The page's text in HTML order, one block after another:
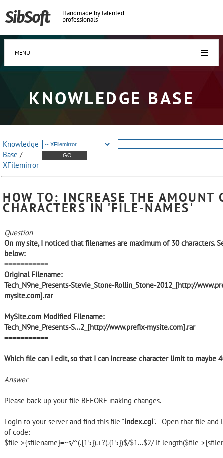
Handmade by talented
professionals
MENU
KNOWLEDGE BASE
Knowledge
Base /
XFilemirror
HOW TO: INCREASE THE AMOUNT
CHARACTERS IN 'FILE-NAMES'
Question
On my site, I noticed that filenames are maximum of 30 characters.
below:
===========
Original Filename:
Tech_N9ne_Presents-Stevie_Stone-Rollin_Stone-2012_[http://
mysite.com].rar
MySite.com Modified Filename:
Tech_N9ne_Presents-S...2_[http://www.prefix-mysite.com].rar
===========
Which file can I edit, so that I can increase character limit to maybe
Answer
Please back-up your file BEFORE making changes.
Login to your server and find this file "index.cgi". Open that file and
of code:
$file->{sfilename}=~s/^(.{15}).+?(.{15})$/$1...$2/ if length($file-